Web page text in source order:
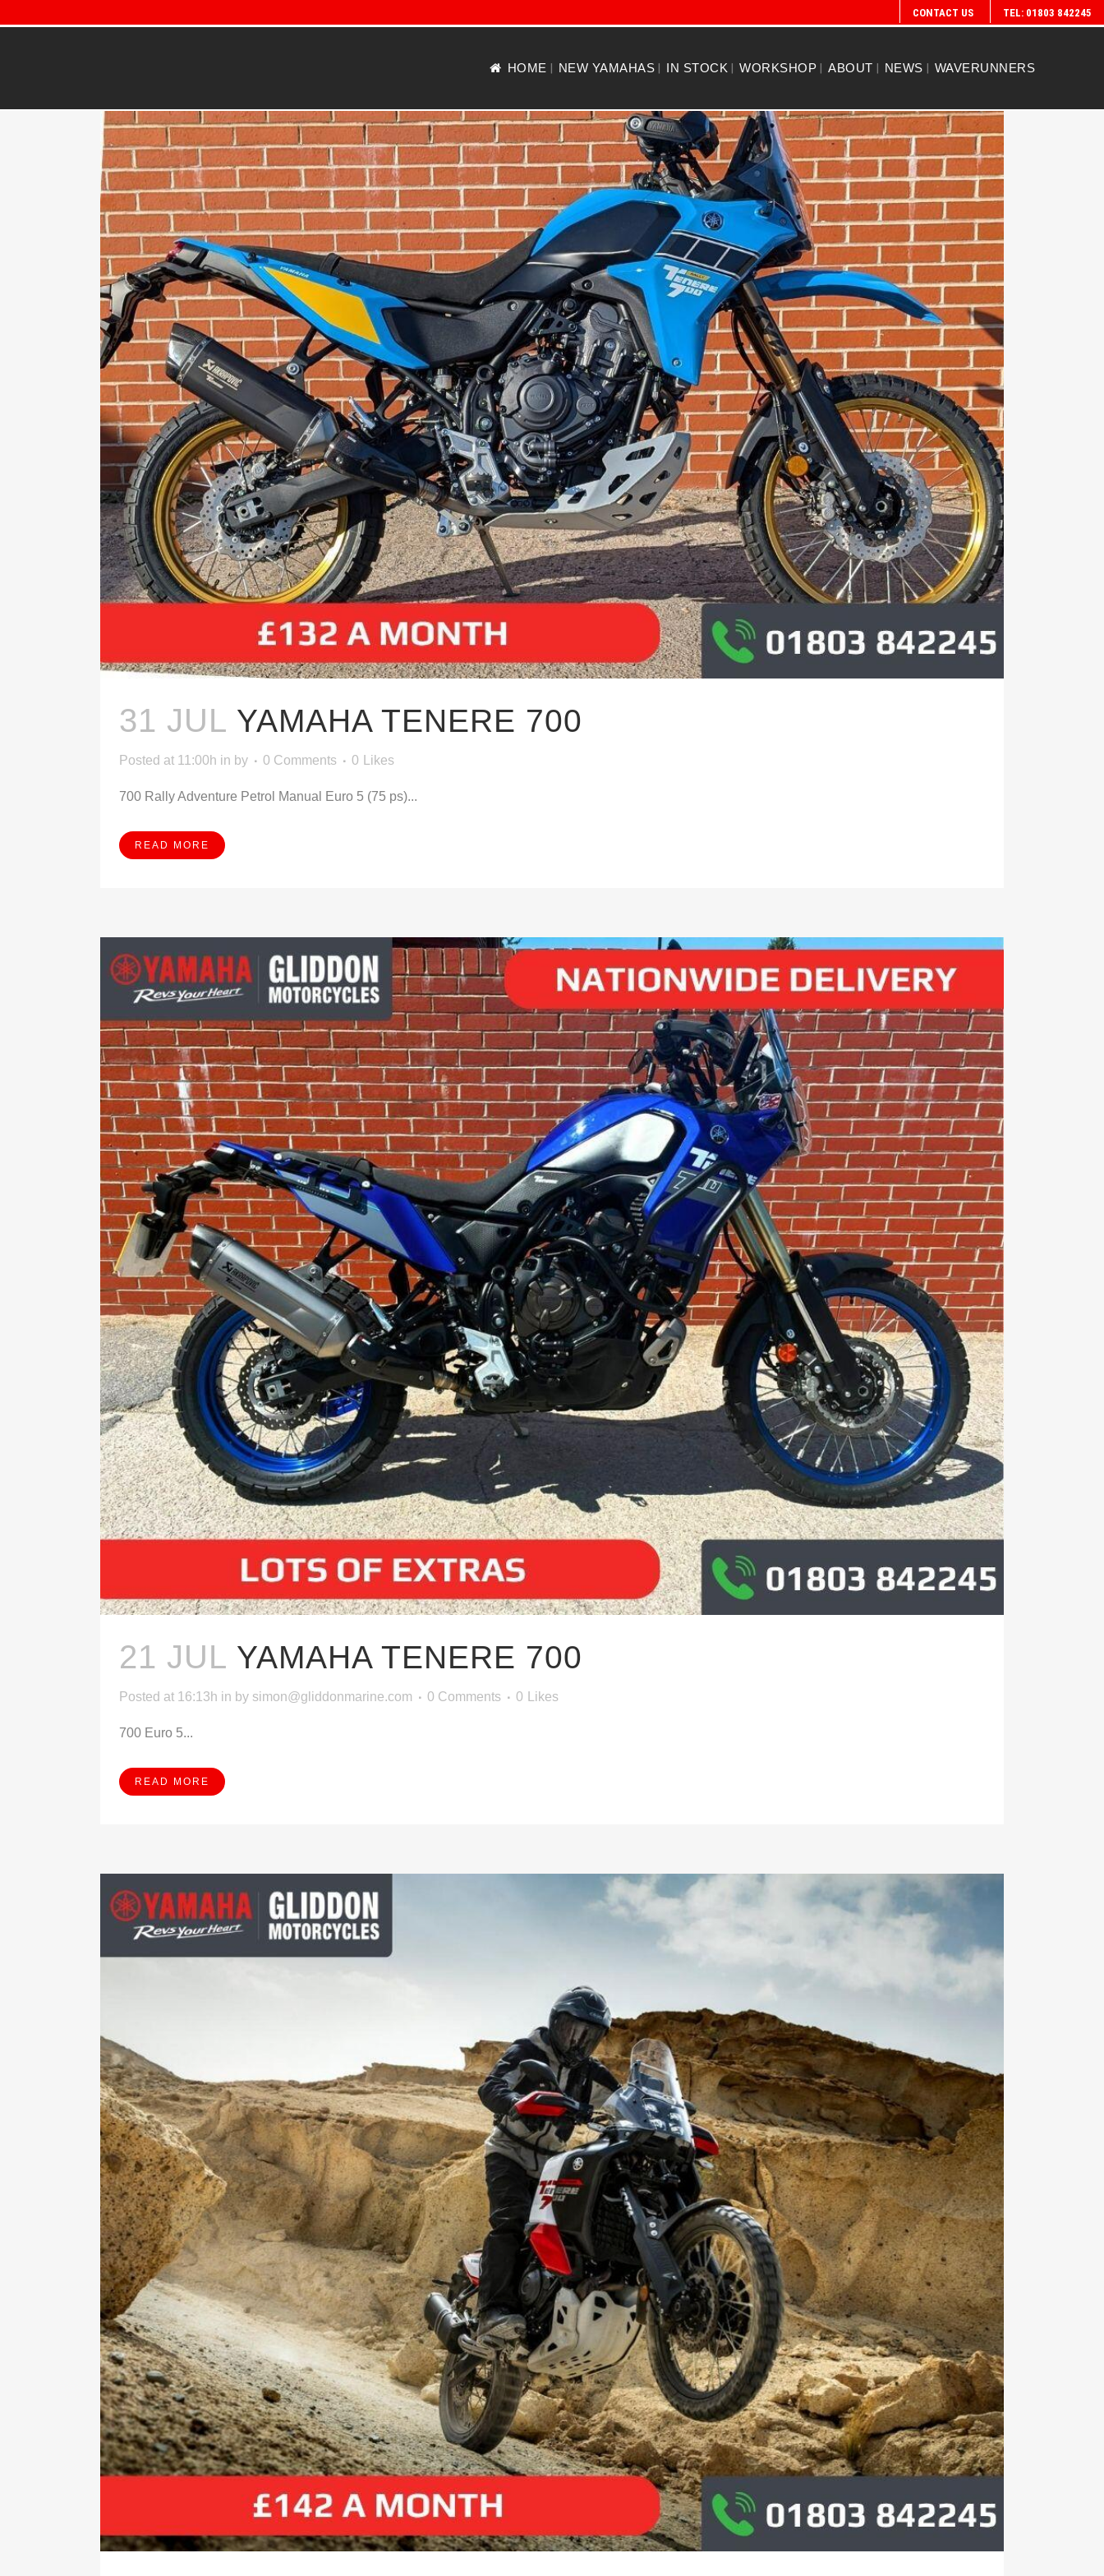
CONTACT US TEL: 01803 842245
HOME NEW YAMAHAS IN STOCK WORKSHOP ABOUT NEWS WAVERUNNERS
31 JUL YAMAHA TENERE 700
Posted at 11:00h in by 0 Comments 0 Likes
700 Rally Adventure Petrol Manual Euro 5 (75 ps)...
READ MORE
21 JUL YAMAHA TENERE 700
Posted at 16:13h in by simon@gliddonmarine.com 0 Comments 0 Likes
700 Euro 5...
READ MORE